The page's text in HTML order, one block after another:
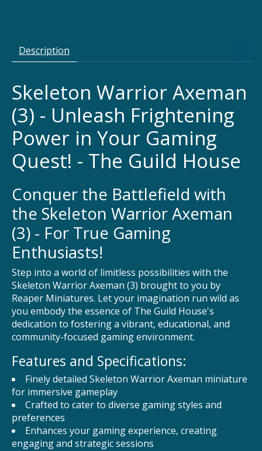
Description
Skeleton Warrior Axeman
(3) - Unleash Frightening
Power in Your Gaming
Quest! - The Guild House
Conquer the Battlefield with
the Skeleton Warrior Axeman
(3) - For True Gaming
Enthusiasts!
Step into a world of limitless possibilities with the
Skeleton Warrior Axeman (3) brought to you by
Reaper Miniatures. Let your imagination run wild as
you embody the essence of The Guild House's
dedication to fostering a vibrant, educational, and
community-focused gaming environment.
Features and Specifications:
Finely detailed Skeleton Warrior Axeman miniature
for immersive gameplay
Crafted to cater to diverse gaming styles and
preferences
Enhances your gaming experience, creating
engaging and strategic sessions